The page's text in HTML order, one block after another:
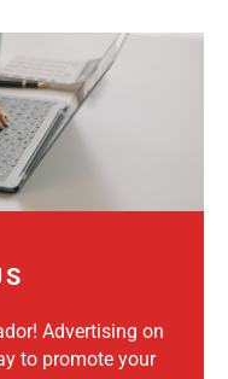
Advertising on
to promote your